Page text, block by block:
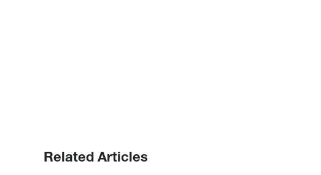
Related Articles